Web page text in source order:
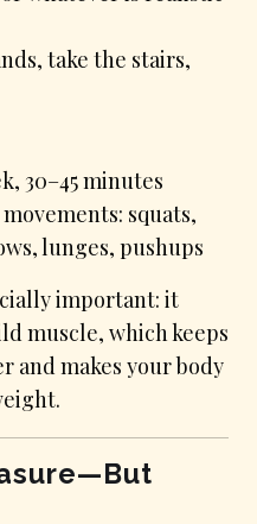
take the stairs,
30–45 minutes
squats,
lunges, pushups
important: it
muscle, which keeps
and makes your body